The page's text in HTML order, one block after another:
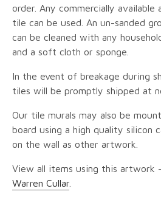
order. Any commercially available
tile can be used. An un-sanded
can be cleaned with any
and a soft cloth or sponge.
In the event of breakage during
tiles will be promptly shipped at
Our tile murals may also be
board using a high quality silicon
on the wall as other artwork.
View all items using this artwork -
Warren Cullar